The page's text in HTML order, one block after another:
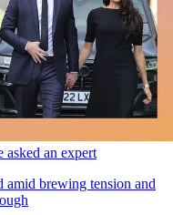
an expert
brewing tension and